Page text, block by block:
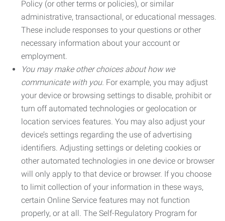
Policy (or other terms or policies), or similar
administrative, transactional, or educational messages.
These include responses to your questions or other
necessary information about your account or
employment.
You may make other choices about how we
communicate with you. For example, you may adjust
your device or browsing settings to disable, prohibit or
turn off automated technologies or geolocation or
location services features. You may also adjust your
device’s settings regarding the use of advertising
identifiers. Adjusting settings or deleting cookies or
other automated technologies in one device or browser
will only apply to that device or browser. If you choose
to limit collection of your information in these ways,
certain Online Service features may not function
properly, or at all. The Self-Regulatory Program for